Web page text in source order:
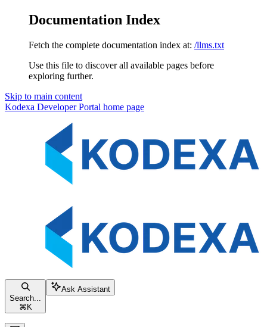
Documentation Index
Fetch the complete documentation index at: /llms.txt
Use this file to discover all available pages before
exploring further.
Skip to main content
Kodexa Developer Portal home page
Search...
⌘ K
Ask Assistant